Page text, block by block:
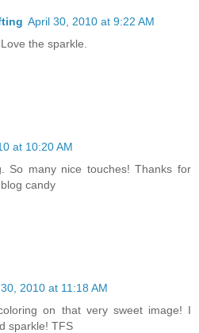
April 30, 2010 at 9:22 AM
the sparkle.
at 10:20 AM
So many nice touches! Thanks for
candy
2010 at 11:18 AM
on that very sweet image! I
sparkle! TFS